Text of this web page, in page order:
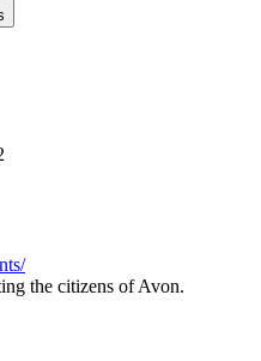
the citizens of Avon.